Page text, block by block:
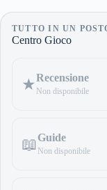
TUTTO IN UN
Centro Gioco
★Recensione
Non disponibile
📖Guide
Non disponibile